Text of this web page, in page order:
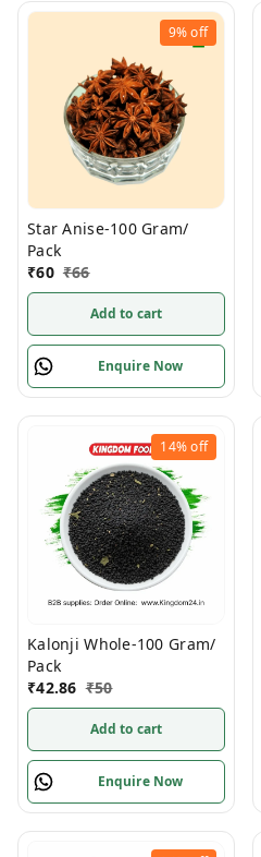
9%off
Star Anise-100 Gram/
Pack
₹60 ₹66
Add to cart
Enquire Now
14%off
Kalonji Whole-100 Gram/
Pack
₹42.86 ₹50
Add to cart
Enquire Now